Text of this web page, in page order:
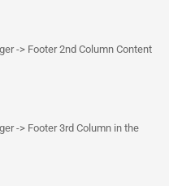
-> Footer 2nd Column Content
-> Footer 3rd Column in the